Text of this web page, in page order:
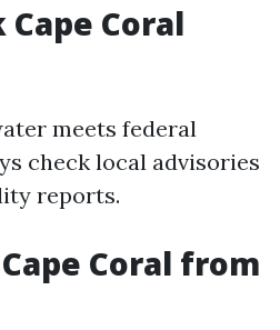
Coral
meets federal
check local advisories
reports.
Coral from